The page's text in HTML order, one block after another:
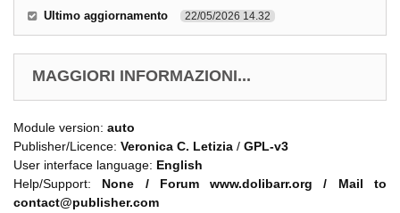
Ultimo aggiornamento 22/05/2026 14.32
MAGGIORI INFORMAZIONI...
Module version: auto
Publisher/Licence: Veronica C. Letizia / GPL-v3
User interface language: English
Help/Support: None / Forum www.dolibarr.org / Mail to
contact@publisher.com